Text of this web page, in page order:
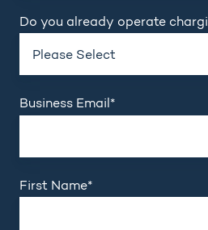
Do you already operate
Business Email *
First Name*